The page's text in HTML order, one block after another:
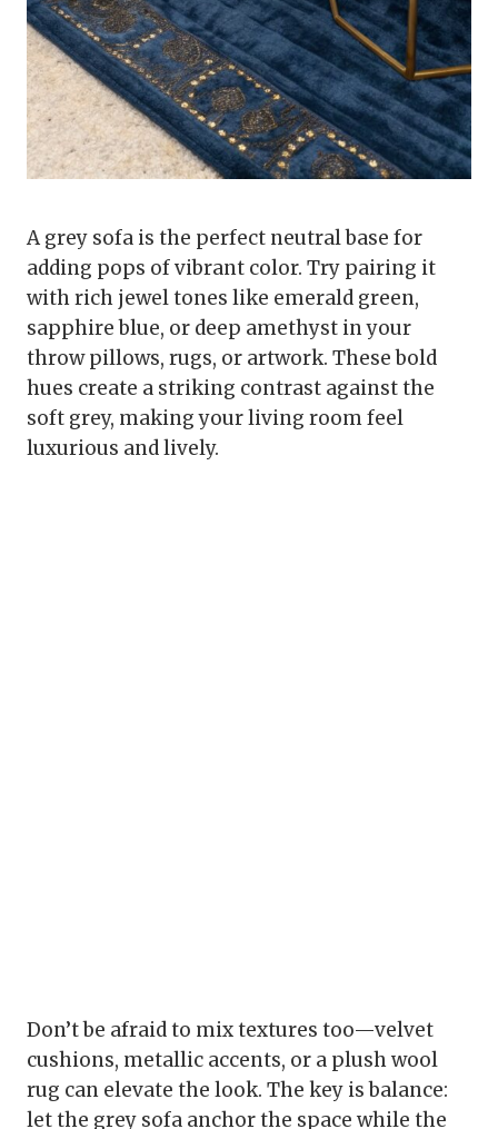
A grey sofa is the perfect neutral base for
adding pops of vibrant color. Try pairing it
with rich jewel tones like emerald green,
sapphire blue, or deep amethyst in your
throw pillows, rugs, or artwork. These bold
hues create a striking contrast against the
soft grey, making your living room feel
luxurious and lively.
Don’t be afraid to mix textures too—velvet
cushions, metallic accents, or a plush wool
rug can elevate the look. The key is balance:
let the grey sofa anchor the space while the